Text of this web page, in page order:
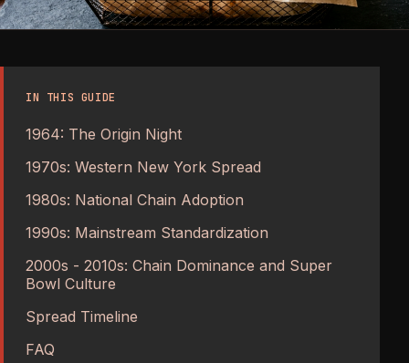
IN THIS GUIDE
1964: The Origin Night
1970s: Western New York Spread
1980s: National Chain Adoption
1990s: Mainstream Standardization
2000s - 2010s: Chain Dominance and Super
Bowl Culture
Spread Timeline
FAQ